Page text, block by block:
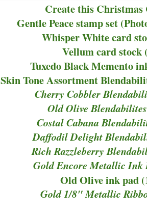
Create this
Gentle Peace stamp set
Whisper White card
Vellum card stock
Tuxedo Black Memento
Skin Tone Assortment
Cherry Cobbler
Old Olive
Costal Cabana
Daffodil Delight
Rich Razzleberry
Gold Encore Metallic Ink
Old Olive ink pad
Gold 1/8" Metallic